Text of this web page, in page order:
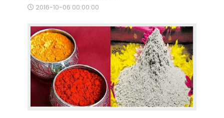
2016-10-06 00:00:00